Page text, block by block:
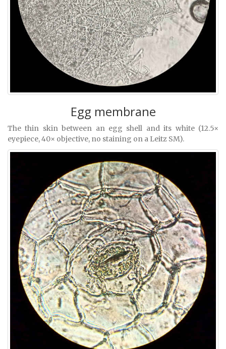
Egg membrane
The thin skin between an egg shell and its white (12.5×
eyepiece, 40× objective, no staining on a Leitz SM).